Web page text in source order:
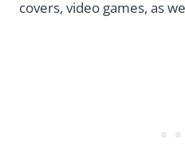
covers, video games, as